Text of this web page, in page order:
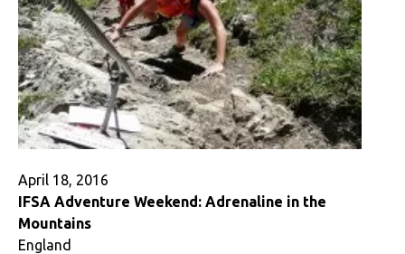
Study
Abroad
Destination
April 18, 2016
IFSA Adventure Weekend: Adrenaline in the
Mountains
England